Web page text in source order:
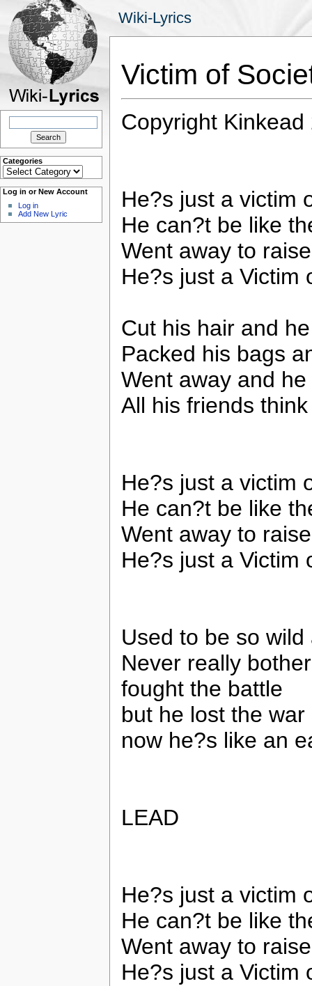
Wiki-Lyrics
Search
Categories
Categories
Log in or New Account
Log in
Add New Lyric
Victim of
Copyright Kinkead
He?s just a victim
He can?t be like
Went away to
He?s just a Victim
Cut his hair and
Packed his bags
Went away and
All his friends
He?s just a victim
He can?t be like
Went away to
He?s just a Victim
Used to be so wild
Never really
fought the battle
but he lost the war
now he?s like an
LEAD
He?s just a victim
He can?t be like
Went away to
He?s just a Victim